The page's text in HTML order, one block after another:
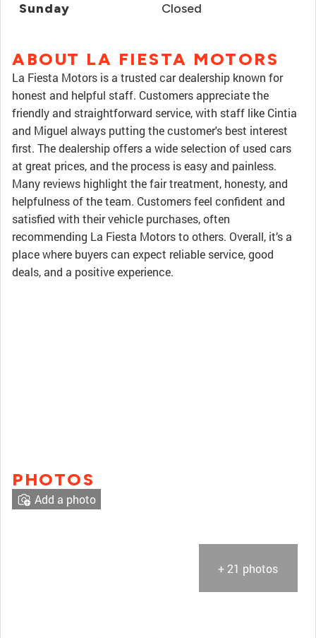
Sunday Closed
ABOUT LA FIESTA MOTORS
La Fiesta Motors is a trusted car dealership known for
honest and helpful staff. Customers appreciate the
friendly and straightforward service, with staff like Cintia
and Miguel always putting the customer's best interest
first. The dealership offers a wide selection of used cars
at great prices, and the process is easy and painless.
Many reviews highlight the fair treatment, honesty, and
helpfulness of the team. Customers feel confident and
satisfied with their vehicle purchases, often
recommending La Fiesta Motors to others. Overall, it’s a
place where buyers can expect reliable service, good
deals, and a positive experience.
PHOTOS
+ 21 photos
Add a photo